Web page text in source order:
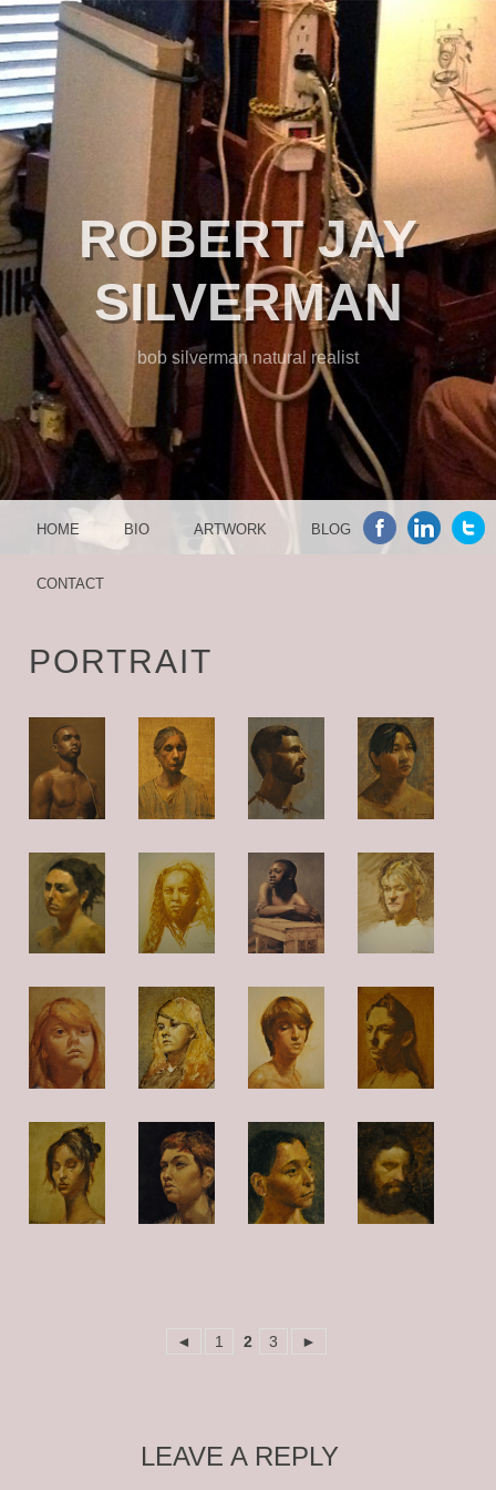
ROBERT JAY
SILVERMAN
bob silverman natural realist
MENU
SKIP TO CONTENT
HOME BIO ARTWORK BLOG
CONTACT
PORTRAIT
◄ 1 2 3 ►
LEAVE A REPLY